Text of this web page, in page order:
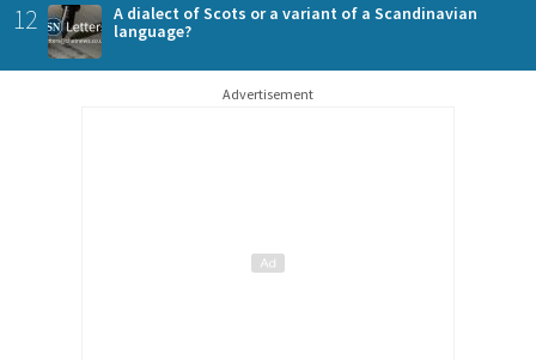
12
A dialect of Scots or a variant of a Scandinavian
language?
Advertisement